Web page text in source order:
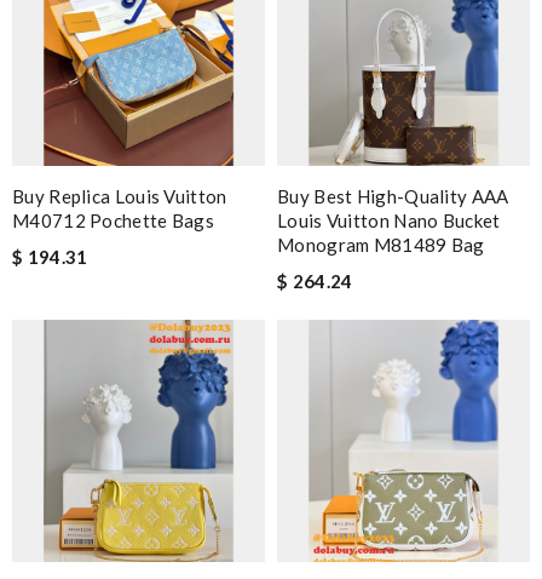
Buy Replica Louis Vuitton
M40712 Pochette Bags
$ 194.31
Buy Best High-Quality AAA
Louis Vuitton Nano Bucket
Monogram M81489 Bag
$ 264.24